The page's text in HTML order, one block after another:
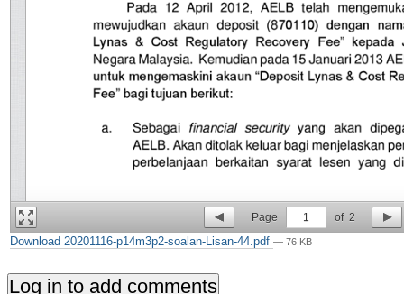
Page 1 of 2
Download 20201116-p14m3p2-soalan-Lisan-44.pdf — 76 KB